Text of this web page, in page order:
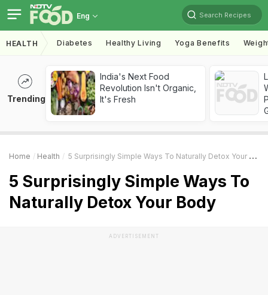
Eng Search Recipes
HEALTH Diabetes Healthy Living Yoga Benefits
Trending
India's Next Food
Revolution Isn't Organic,
It's Fresh
Home Health 5 Surprisingly Simple Ways To Naturally Detox Your Body
5 Surprisingly Simple Ways To
Naturally Detox Your Body
ADVERTISEMENT